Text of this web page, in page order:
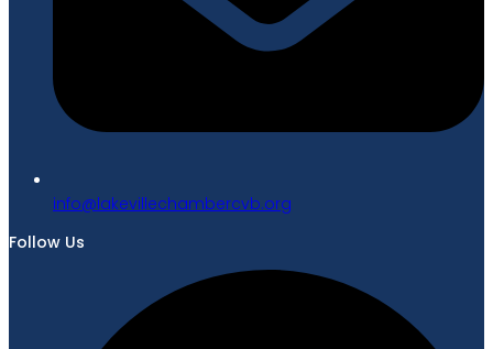
gro.bvcrebmahcellivekal@ofni
Follow Us